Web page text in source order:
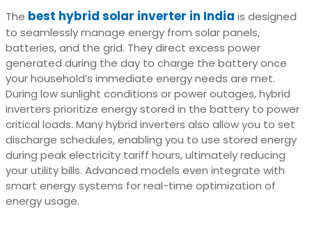
The best hybrid solar inverter in India is designed
to seamlessly manage energy from solar panels,
batteries, and the grid. They direct excess power
generated during the day to charge the battery once
your household’s immediate energy needs are met.
During low sunlight conditions or power outages, hybrid
inverters prioritize energy stored in the battery to power
critical loads. Many hybrid inverters also allow you to set
discharge schedules, enabling you to use stored energy
during peak electricity tariff hours, ultimately reducing
your utility bills. Advanced models even integrate with
smart energy systems for real-time optimization of
energy usage.